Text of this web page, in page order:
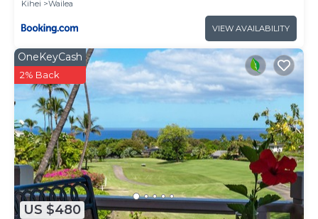
Kihei
Wailea
VIEW AVAILABILITY
US $480
OneKeyCash
2% Back